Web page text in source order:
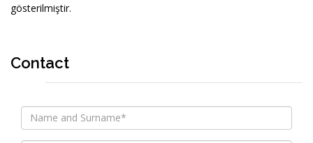
gösterilmiştir.
Contact